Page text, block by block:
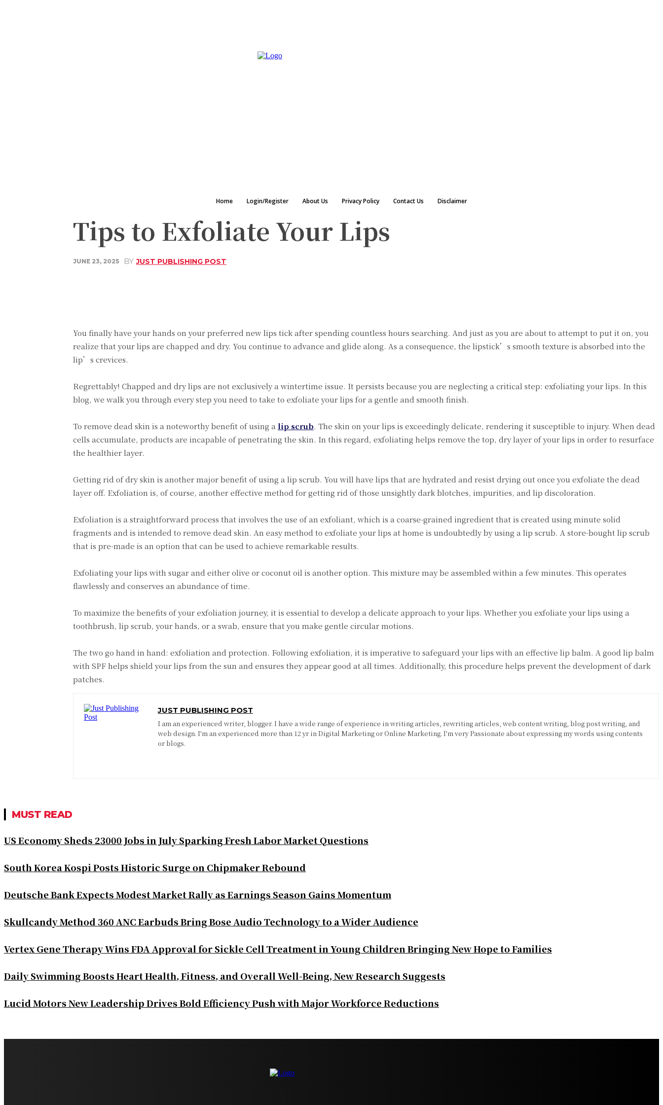
Home Login/Register About Us Privacy Policy Contact Us Disclaimer
Tips to Exfoliate Your Lips
JUNE 23, 2025 BY JUST PUBLISHING POST
You finally have your hands on your preferred new lips tick after spending countless hours searching. And just as you are about to attempt to put it on, you
realize that your lips are chapped and dry. You continue to advance and glide along. As a consequence, the lipstick’s smooth texture is absorbed into the
lip’s crevices.
Regrettably! Chapped and dry lips are not exclusively a wintertime issue. It persists because you are neglecting a critical step: exfoliating your lips. In this
blog, we walk you through every step you need to take to exfoliate your lips for a gentle and smooth finish.
To remove dead skin is a noteworthy benefit of using a lip scrub. The skin on your lips is exceedingly delicate, rendering it susceptible to injury. When dead
cells accumulate, products are incapable of penetrating the skin. In this regard, exfoliating helps remove the top, dry layer of your lips in order to resurface
the healthier layer.
Getting rid of dry skin is another major benefit of using a lip scrub. You will have lips that are hydrated and resist drying out once you exfoliate the dead
layer off. Exfoliation is, of course, another effective method for getting rid of those unsightly dark blotches, impurities, and lip discoloration.
Exfoliation is a straightforward process that involves the use of an exfoliant, which is a coarse-grained ingredient that is created using minute solid
fragments and is intended to remove dead skin. An easy method to exfoliate your lips at home is undoubtedly by using a lip scrub. A store-bought lip scrub
that is pre-made is an option that can be used to achieve remarkable results.
Exfoliating your lips with sugar and either olive or coconut oil is another option. This mixture may be assembled within a few minutes. This operates
flawlessly and conserves an abundance of time.
To maximize the benefits of your exfoliation journey, it is essential to develop a delicate approach to your lips. Whether you exfoliate your lips using a
toothbrush, lip scrub, your hands, or a swab, ensure that you make gentle circular motions.
The two go hand in hand: exfoliation and protection. Following exfoliation, it is imperative to safeguard your lips with an effective lip balm. A good lip balm
with SPF helps shield your lips from the sun and ensures they appear good at all times. Additionally, this procedure helps prevent the development of dark
patches.
JUST PUBLISHING POST
I am an experienced writer, blogger. I have a wide range of experience in writing articles, rewriting articles, web content writing, blog post writing, and
web design. I'm an experienced more than 12 yr in Digital Marketing or Online Marketing. I'm very Passionate about expressing my words using contents
or blogs.
MUST READ
US Economy Sheds 23000 Jobs in July Sparking Fresh Labor Market Questions
South Korea Kospi Posts Historic Surge on Chipmaker Rebound
Deutsche Bank Expects Modest Market Rally as Earnings Season Gains Momentum
Skullcandy Method 360 ANC Earbuds Bring Bose Audio Technology to a Wider Audience
Vertex Gene Therapy Wins FDA Approval for Sickle Cell Treatment in Young Children Bringing New Hope to Families
Daily Swimming Boosts Heart Health, Fitness, and Overall Well-Being, New Research Suggests
Lucid Motors New Leadership Drives Bold Efficiency Push with Major Workforce Reductions